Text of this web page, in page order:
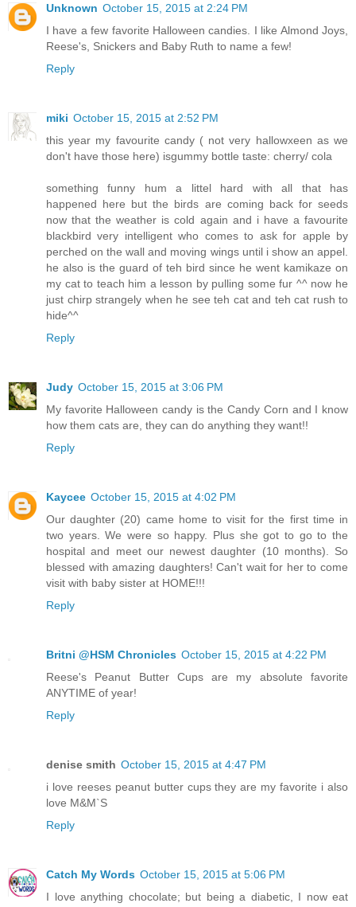
Unknown October 15, 2015 at 2:24 PM
I have a few favorite Halloween candies. I like Almond Joys,
Reese's, Snickers and Baby Ruth to name a few!
Reply
miki October 15, 2015 at 2:52 PM
this year my favourite candy ( not very hallowxeen as we
don't have those here) isgummy bottle taste: cherry/ cola
something funny hum a littel hard with all that has
happened here but the birds are coming back for seeds
now that the weather is cold again and i have a favourite
blackbird very intelligent who comes to ask for apple by
perched on the wall and moving wings until i show an appel.
he also is the guard of teh bird since he went kamikaze on
my cat to teach him a lesson by pulling some fur ^^ now he
just chirp strangely when he see teh cat and teh cat rush to
hide^^
Reply
Judy October 15, 2015 at 3:06 PM
My favorite Halloween candy is the Candy Corn and I know
how them cats are, they can do anything they want!!
Reply
Kaycee October 15, 2015 at 4:02 PM
Our daughter (20) came home to visit for the first time in
two years. We were so happy. Plus she got to go to the
hospital and meet our newest daughter (10 months). So
blessed with amazing daughters! Can't wait for her to come
visit with baby sister at HOME!!!
Reply
Britni @HSM Chronicles October 15, 2015 at 4:22 PM
Reese's Peanut Butter Cups are my absolute favorite
ANYTIME of year!
Reply
denise smith October 15, 2015 at 4:47 PM
i love reeses peanut butter cups they are my favorite i also
love M&M`S
Reply
Catch My Words October 15, 2015 at 5:06 PM
I love anything chocolate; but being a diabetic, I now eat